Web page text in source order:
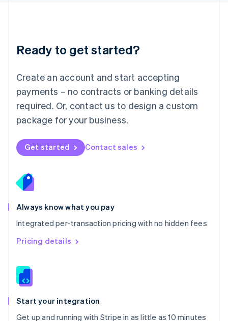
Ready to get started?
Create an account and start accepting
payments – no contracts or banking details
required. Or, contact us to design a custom
package for your business.
Get started Contact sales
Always know what you pay
Integrated per-transaction pricing with no hidden fees
Pricing details
Start your integration
Get up and running with Stripe in as little as 10 minutes
English 简体中文
Mexico
EspañolEnglish
Netherlands
Nederlands English
New Zealand
Norway
English
English
Portugal
Português
Romania
English
Singapore
English 简体中文
Slovakia
Slovenia
Spain
EspañolEnglish
Svenska English